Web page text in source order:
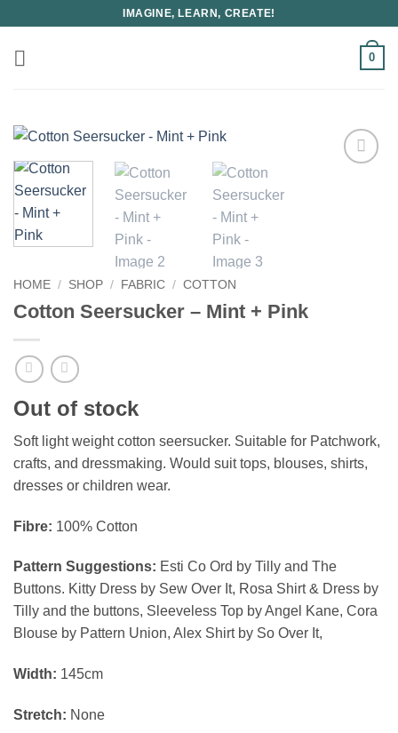
content
IMAGINE, LEARN, CREATE!
0
HOME / SHOP / FABRIC / COTTON
Cotton Seersucker – Mint + Pink
Out of stock
Soft light weight cotton seersucker. Suitable for Patchwork,
crafts, and dressmaking. Would suit tops, blouses, shirts,
dresses or children wear.
Fibre: 100% Cotton
Pattern Suggestions: Esti Co Ord by Tilly and The
Buttons. Kitty Dress by Sew Over It, Rosa Shirt & Dress by
Tilly and the buttons, Sleeveless Top by Angel Kane, Cora
Blouse by Pattern Union, Alex Shirt by So Over It,
Width: 145cm
Stretch: None